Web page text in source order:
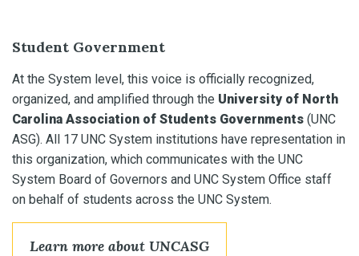
Student Government
At the System level, this voice is officially recognized,
organized, and amplified through the University of North
Carolina Association of Students Governments (UNC
ASG). All 17 UNC System institutions have representation in
this organization, which communicates with the UNC
System Board of Governors and UNC System Office staff
on behalf of students across the UNC System.
Learn more about UNCASG